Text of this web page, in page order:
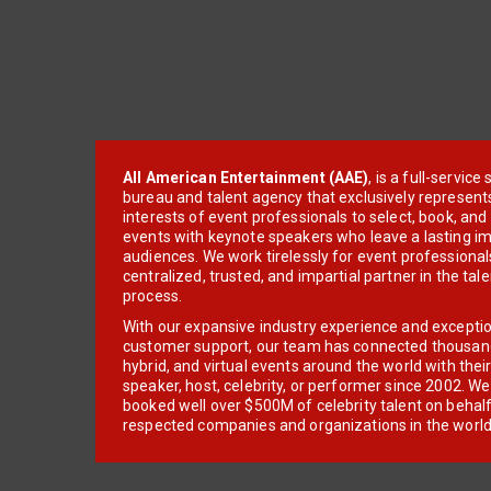
All American Entertainment (AAE), is a full-service
bureau and talent agency that exclusively
interests of event professionals to select, book, and
events with keynote speakers who leave a lasting
audiences. We work tirelessly for event
centralized, trusted, and impartial partner in the
process.
With our expansive industry experience and
customer support, our team has connected
hybrid, and virtual events around the world with
speaker, host, celebrity, or performer since 2002.
booked well over $500M of celebrity talent on
respected companies and organizations in the